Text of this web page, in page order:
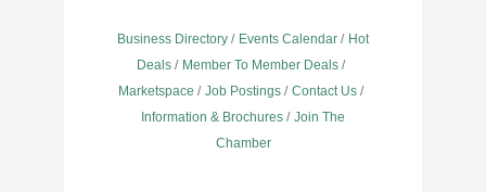
Business Directory Events Calendar
Hot
Deals
Member To Member Deals
Marketspace
Job Postings
Contact Us
Information & Brochures
Join The
Chamber